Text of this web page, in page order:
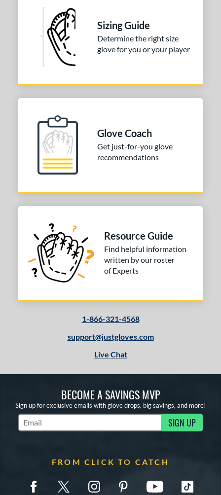
Sizing Guide
Determine the right size
glove for you or your player
Glove Coach
Get just-for-you glove
recommendations
Resource Guide
Find helpful information
written by our roster
of Experts
1-866-321-4568
support@justgloves.com
Live Chat
BECOME A SAVINGS MVP
Sign up for exclusive emails with glove drops, big savings, and more!
Subscribe to Marketing Updates SIGN UP
FROM CLICK TO CATCH